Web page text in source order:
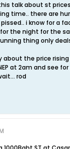
talk about st
time.. there are
i know for a
the night for the
thing only
about the price
at 2am and see
rod